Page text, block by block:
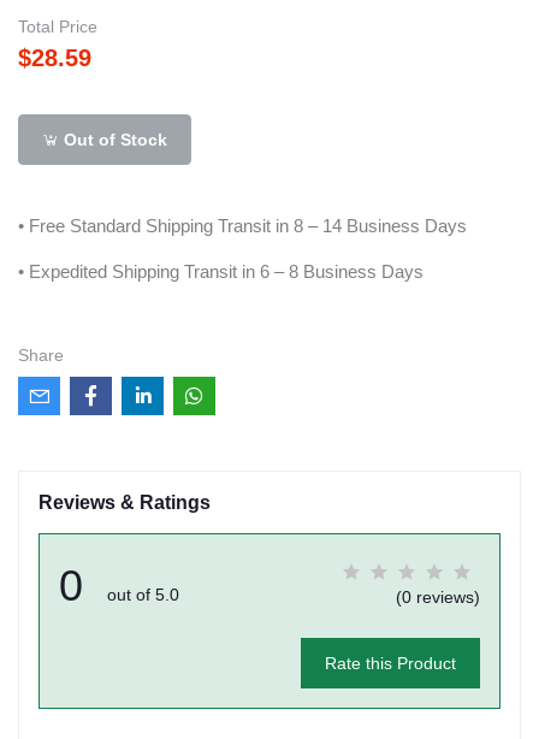
Total Price
$28.59
Out of Stock
• Free Standard Shipping Transit in 8 – 14 Business Days
• Expedited Shipping Transit in 6 – 8 Business Days
Share
Reviews & Ratings
0 out of 5.0 (0 reviews)
Rate this Product